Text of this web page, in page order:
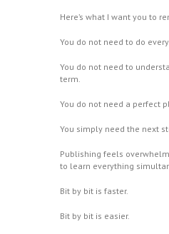
Here’s what I want you to
You do not need to do
You do not need to
term.
You do not need a perfect
You simply need the next
Publishing feels
to learn everything
Bit by bit is faster.
Bit by bit is easier.